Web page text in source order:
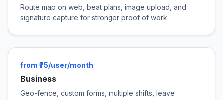
Route map on web, beat plans, image upload, and
signature capture for stronger proof of work.
from ₹75/user/month
Business
Geo-fence, custom forms, multiple shifts, leave